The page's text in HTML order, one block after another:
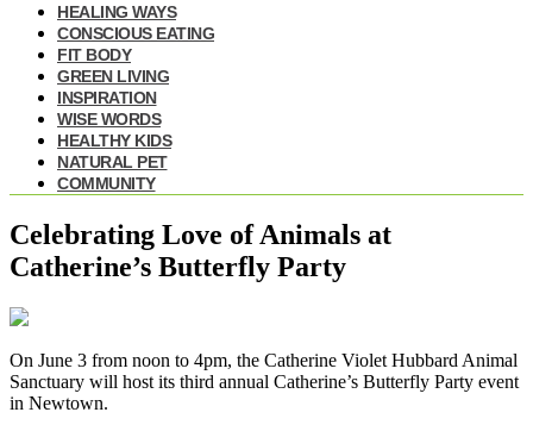
HEALING WAYS
CONSCIOUS EATING
FIT BODY
GREEN LIVING
INSPIRATION
WISE WORDS
HEALTHY KIDS
NATURAL PET
COMMUNITY
Celebrating Love of Animals at
Catherine’s Butterfly Party
On June 3 from noon to 4pm, the Catherine Violet Hubbard Animal
Sanctuary will host its third annual Catherine’s Butterfly Party event
in Newtown.